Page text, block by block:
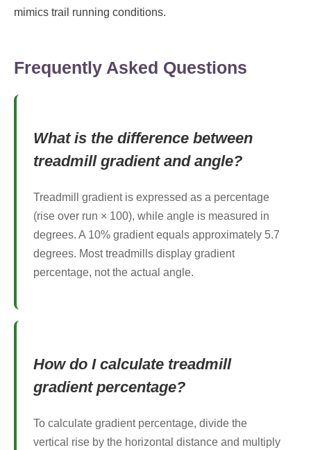
mimics trail running conditions.
Frequently Asked Questions
What is the difference between
treadmill gradient and angle?
Treadmill gradient is expressed as a percentage
(rise over run × 100), while angle is measured in
degrees. A 10% gradient equals approximately 5.7
degrees. Most treadmills display gradient
percentage, not the actual angle.
How do I calculate treadmill
gradient percentage?
To calculate gradient percentage, divide the
vertical rise by the horizontal distance and multiply